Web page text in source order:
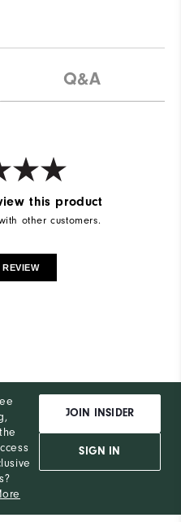
Q&A
this product
other customers.
JOIN INSIDER
SIGN IN